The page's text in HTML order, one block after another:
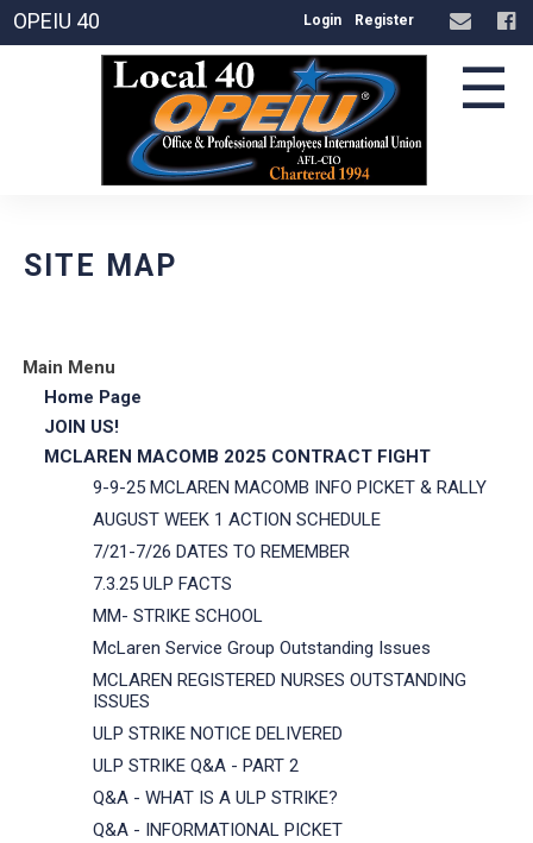
OPEIU 40 Login Register
☰
SITE MAP
Main Menu
Home Page
JOIN US!
MCLAREN MACOMB 2025 CONTRACT FIGHT
9-9-25 MCLAREN MACOMB INFO PICKET & RALLY
AUGUST WEEK 1 ACTION SCHEDULE
7/21-7/26 DATES TO REMEMBER
7.3.25 ULP FACTS
MM- STRIKE SCHOOL
McLaren Service Group Outstanding Issues
MCLAREN REGISTERED NURSES OUTSTANDING
ISSUES
ULP STRIKE NOTICE DELIVERED
ULP STRIKE Q&A - PART 2
Q&A - WHAT IS A ULP STRIKE?
Q&A - INFORMATIONAL PICKET